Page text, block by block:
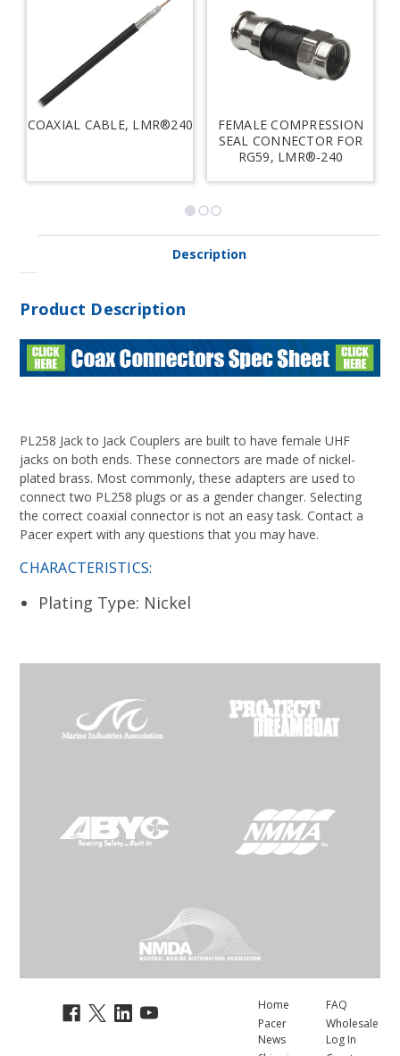
COAXIAL CABLE, LMR®240
FEMALE COMPRESSION
SEAL CONNECTOR FOR
RG59, LMR®-240
Description
Product Description
PL258 Jack to Jack Couplers are built to have female UHF
jacks on both ends. These connectors are made of nickel-
plated brass. Most commonly, these adapters are used to
connect two PL258 plugs or as a gender changer. Selecting
the correct coaxial connector is not an easy task. Contact a
Pacer expert with any questions that you may have.
CHARACTERISTICS:
Plating Type: Nickel
Home
Pacer
News
FAQ
Wholesale
Log In